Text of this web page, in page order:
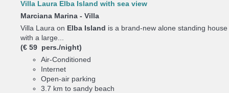
Villa Laura Elba Island with sea view
Marciana Marina - Villa
Villa Laura on Elba Island is a brand-new alone standing house
with a large...
(€ 59 pers./night)
Air-Conditioned
Internet
Open-air parking
3.7 km to sandy beach